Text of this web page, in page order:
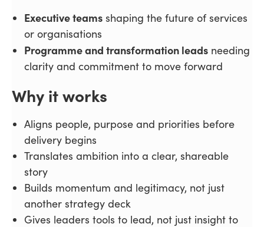
Executive teams shaping the future of services
or organisations
Programme and transformation leads needing
clarity and commitment to move forward
Why it works
Aligns people, purpose and priorities before
delivery begins
Translates ambition into a clear, shareable
story
Builds momentum and legitimacy, not just
another strategy deck
Gives leaders tools to lead, not just insight to